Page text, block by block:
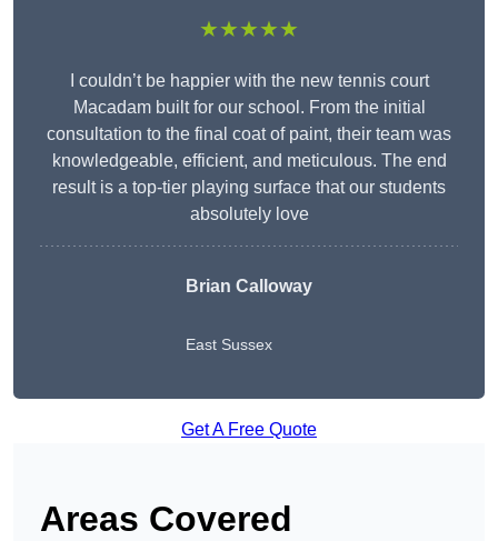
★★★★★
I couldn’t be happier with the new tennis court
Macadam built for our school. From the initial
consultation to the final coat of paint, their team was
knowledgeable, efficient, and meticulous. The end
result is a top-tier playing surface that our students
absolutely love
Brian Calloway
East Sussex
Get A Free Quote
Areas Covered